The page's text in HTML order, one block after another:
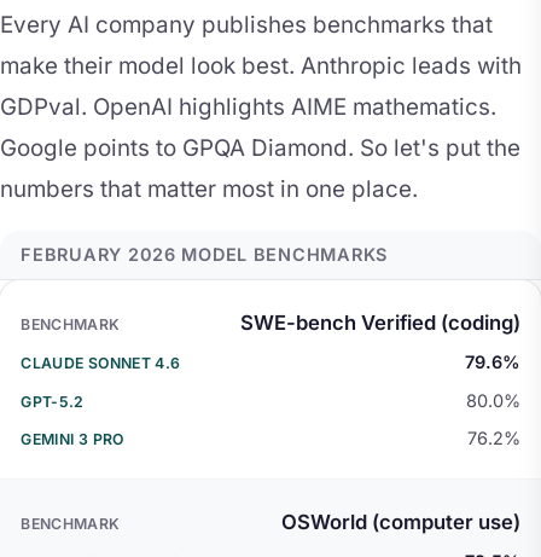
Every AI company publishes benchmarks that
make their model look best. Anthropic leads with
GDPval. OpenAI highlights AIME mathematics.
Google points to GPQA Diamond. So let's put the
numbers that matter most in one place.
FEBRUARY 2026 MODEL BENCHMARKS
BENCHMARK CLAUDE SONNET 4.6 GPT-
SWE-bench Verified (coding)
79.6%
80.0%
76.2%
OSWorld (computer use)